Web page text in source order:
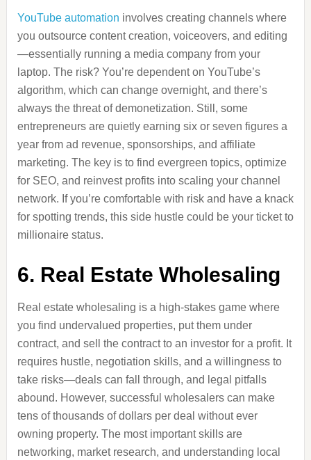
YouTube automation involves creating channels where
you outsource content creation, voiceovers, and editing
—essentially running a media company from your
laptop. The risk? You’re dependent on YouTube’s
algorithm, which can change overnight, and there’s
always the threat of demonetization. Still, some
entrepreneurs are quietly earning six or seven figures a
year from ad revenue, sponsorships, and affiliate
marketing. The key is to find evergreen topics, optimize
for SEO, and reinvest profits into scaling your channel
network. If you’re comfortable with risk and have a knack
for spotting trends, this side hustle could be your ticket to
millionaire status.
6. Real Estate Wholesaling
Real estate wholesaling is a high-stakes game where
you find undervalued properties, put them under
contract, and sell the contract to an investor for a profit. It
requires hustle, negotiation skills, and a willingness to
take risks—deals can fall through, and legal pitfalls
abound. However, successful wholesalers can make
tens of thousands of dollars per deal without ever
owning property. The most important skills are
networking, market research, and understanding local